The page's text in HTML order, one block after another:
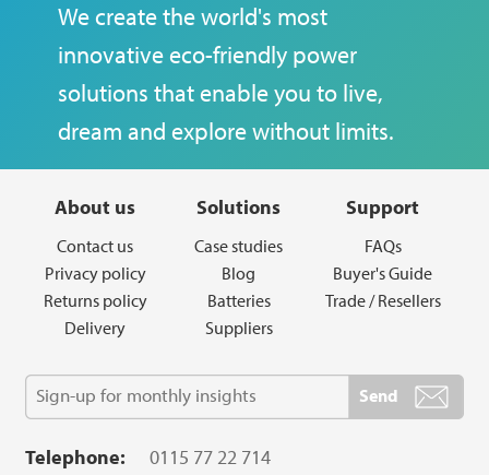
We create the world's most
innovative eco-friendly power
solutions that enable you to live,
dream and explore without limits.
About us
Contact us
Privacy policy
Returns policy
Delivery
Solutions
Case studies
Blog
Batteries
Suppliers
Support
FAQs
Buyer's Guide
Trade / Resellers
Telephone:
0115 77 22 714